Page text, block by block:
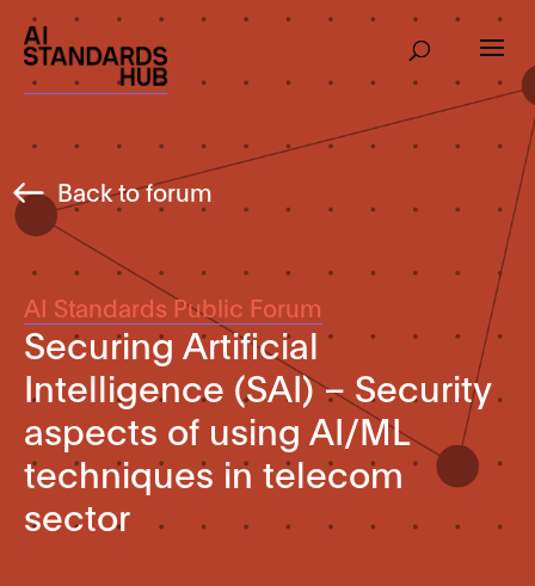
Back to forum
AI Standards Public Forum
Securing Artificial
Intelligence (SAI) – Security
aspects of using AI/ML
techniques in telecom
sector